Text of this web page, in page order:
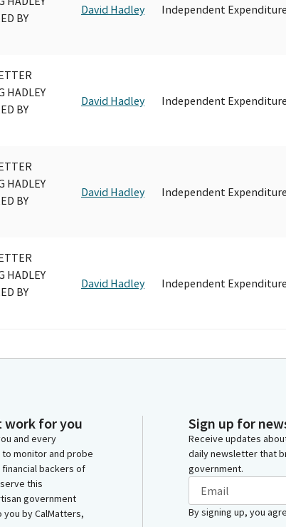
BY
David Hadley Independent
HADLEY
BY
David Hadley Independent
HADLEY
BY
David Hadley Independent
HADLEY
BY
David Hadley Independent
work for you
and every
monitor and probe
backers of
this
government
by CalMatters,
Sign up for
Receive updates
daily newsletter that
government.
By signing up, you